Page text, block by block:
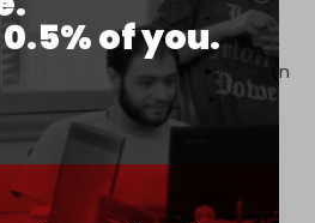
of you.
and some US regional allies
eases pressure on Iran
of Resistance.